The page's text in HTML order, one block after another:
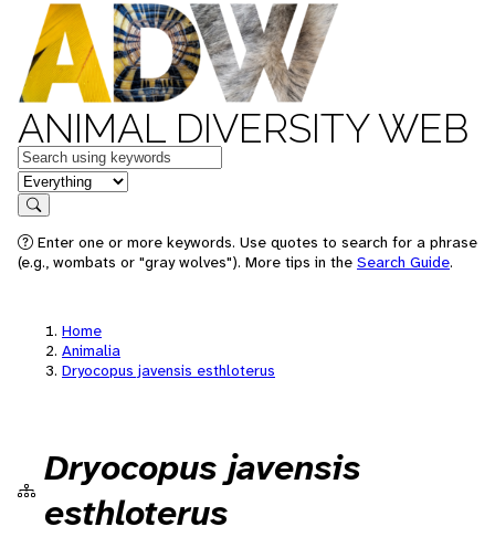
ANIMAL DIVERSITY WEB
Keywords
in feature
Search
Enter one or more keywords. Use quotes to search for a phrase
(e.g., wombats or "gray wolves"). More tips in the Search Guide.
Home
Animalia
Dryocopus javensis esthloterus
Dryocopus javensis
esthloterus